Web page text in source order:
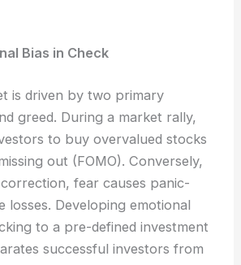
Bias in Check
is driven by two primary
greed. During a market rally,
to buy overvalued stocks
out (FOMO). Conversely,
fear causes panic-
losses. Developing emotional
to a pre-defined investment
successful investors from